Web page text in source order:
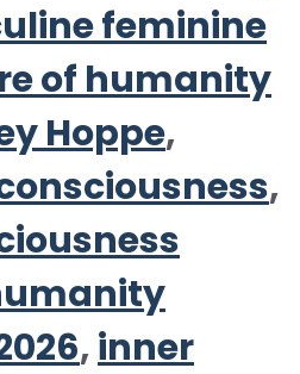
feminine
of humanity
Hoppe,
,
,inner